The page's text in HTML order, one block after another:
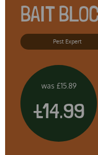
BAIT
Pest Expert
was £15.89
£14.99